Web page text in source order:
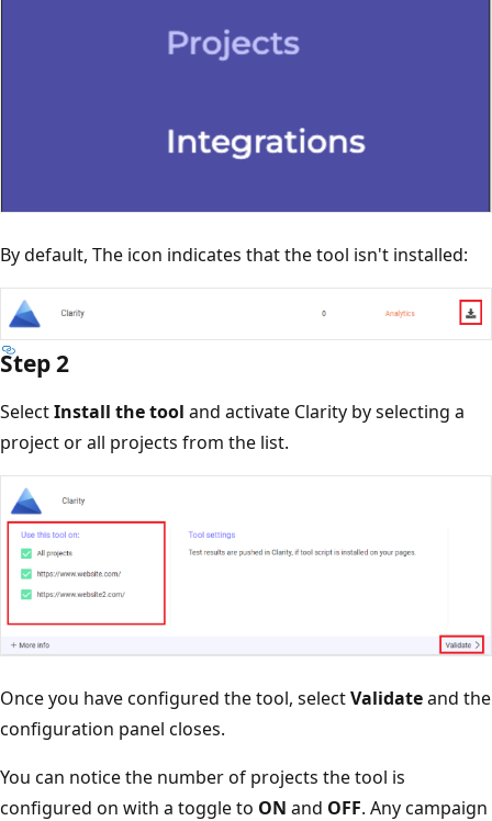
By default, The icon indicates that the tool isn't installed:
Step 2
SelectInstall the tool and activate Clarity by selecting a
project or all projects from the list.
Once you have configured the tool, selectValidateand the
configuration panel closes.
You can notice the number of projects the tool is
configured on with a toggle to ON and OFF. Any campaign